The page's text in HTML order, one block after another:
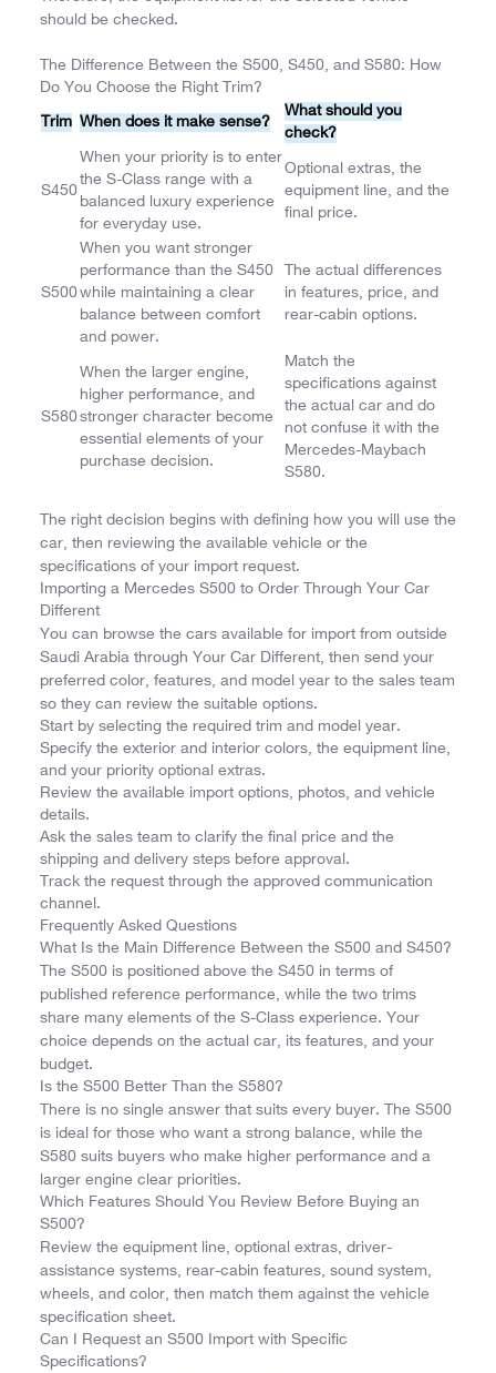
should be checked.
The Difference Between the S500, S450, and S580: How
Do You Choose the Right Trim?
Trim When does it make sense?
What should you
check?
S450
When your priority is to enter
the S-Class range with a
balanced luxury experience
for everyday use.
Optional extras, the
equipment line, and the
final price.
S500
When you want stronger
performance than the S450
while maintaining a clear
balance between comfort
and power.
The actual differences
in features, price, and
rear-cabin options.
S580
When the larger engine,
higher performance, and
stronger character become
essential elements of your
purchase decision.
Match the
specifications against
the actual car and do
not confuse it with the
Mercedes-Maybach
S580.
The right decision begins with defining how you will use the
car, then reviewing the available vehicle or the
specifications of your import request.
Importing a Mercedes S500 to Order Through Your Car
Different
You can browse the cars available for import from outside
Saudi Arabia through Your Car Different, then send your
preferred color, features, and model year to the sales team
so they can review the suitable options.
Start by selecting the required trim and model year.
Specify the exterior and interior colors, the equipment line,
and your priority optional extras.
Review the available import options, photos, and vehicle
details.
Ask the sales team to clarify the final price and the
shipping and delivery steps before approval.
Track the request through the approved communication
channel.
Frequently Asked Questions
What Is the Main Difference Between the S500 and S450?
The S500 is positioned above the S450 in terms of
published reference performance, while the two trims
share many elements of the S-Class experience. Your
choice depends on the actual car, its features, and your
budget.
Is the S500 Better Than the S580?
There is no single answer that suits every buyer. The S500
is ideal for those who want a strong balance, while the
S580 suits buyers who make higher performance and a
larger engine clear priorities.
Which Features Should You Review Before Buying an
S500?
Review the equipment line, optional extras, driver-
assistance systems, rear-cabin features, sound system,
wheels, and color, then match them against the vehicle
specification sheet.
Can I Request an S500 Import with Specific
Specifications?